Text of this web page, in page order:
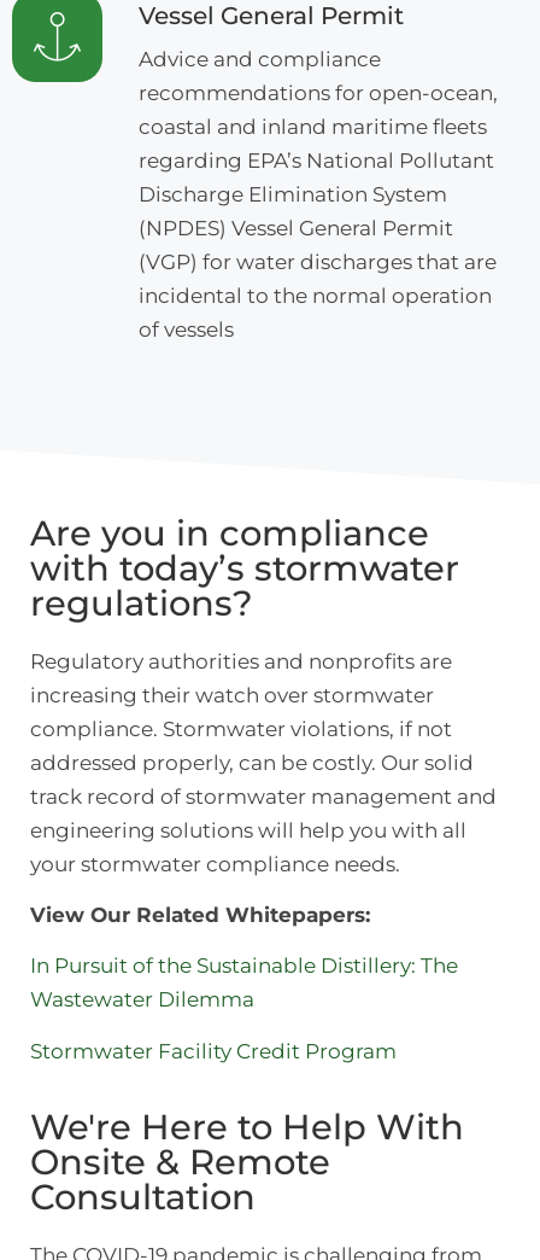
Vessel General Permit
Advice and compliance
recommendations for open-ocean,
coastal and inland maritime fleets
regarding EPA’s National Pollutant
Discharge Elimination System
(NPDES) Vessel General Permit
(VGP) for water discharges that are
incidental to the normal operation
of vessels
Are you in compliance
with today’s stormwater
regulations?
Regulatory authorities and nonprofits are
increasing their watch over stormwater
compliance. Stormwater violations, if not
addressed properly, can be costly. Our solid
track record of stormwater management and
engineering solutions will help you with all
your stormwater compliance needs.
View Our Related Whitepapers:
In Pursuit of the Sustainable Distillery: The
Wastewater Dilemma
Stormwater Facility Credit Program
We're Here to Help With
Onsite & Remote
Consultation